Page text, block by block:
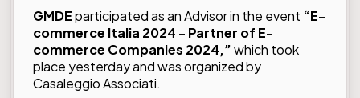
GMDEparticipated as an Advisor in the event “E-
commerce Italia 2024 - Partner of E-
commerce Companies 2024,”which took
place yesterday and was organized by
Casaleggio Associati.